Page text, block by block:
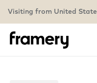
Visiting from United